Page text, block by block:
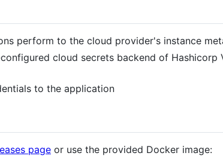
perform to the cloud provider's instance
cloud secrets backend of
to the application
page or use the provided Docker image: